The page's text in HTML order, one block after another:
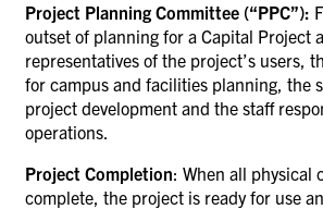
Project Planning Committee (“PPC”):
outset of planning for a Capital Project
representatives of the project’s users,
for campus and facilities planning, the
project development and the staff
operations.
Project Completion: When all physical
complete, the project is ready for use